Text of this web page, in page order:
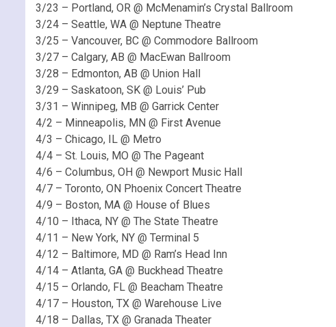
3/23 – Portland, OR @ McMenamin’s Crystal Ballroom
3/24 – Seattle, WA @ Neptune Theatre
3/25 – Vancouver, BC @ Commodore Ballroom
3/27 – Calgary, AB @ MacEwan Ballroom
3/28 – Edmonton, AB @ Union Hall
3/29 – Saskatoon, SK @ Louis’ Pub
3/31 – Winnipeg, MB @ Garrick Center
4/2 – Minneapolis, MN @ First Avenue
4/3 – Chicago, IL @ Metro
4/4 – St. Louis, MO @ The Pageant
4/6 – Columbus, OH @ Newport Music Hall
4/7 – Toronto, ON Phoenix Concert Theatre
4/9 – Boston, MA @ House of Blues
4/10 – Ithaca, NY @ The State Theatre
4/11 – New York, NY @ Terminal 5
4/12 – Baltimore, MD @ Ram’s Head Inn
4/14 – Atlanta, GA @ Buckhead Theatre
4/15 – Orlando, FL @ Beacham Theatre
4/17 – Houston, TX @ Warehouse Live
4/18 – Dallas, TX @ Granada Theater